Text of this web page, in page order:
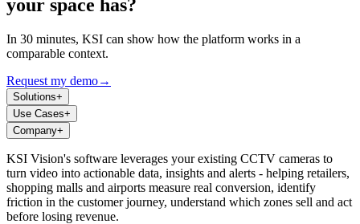
your space has?
In 30 minutes, KSI can show how the platform works in a
comparable context.
Request my demo→
Solutions+
Use Cases+
Company+
KSI Vision's software leverages your existing CCTV cameras to
turn video into actionable data, insights and alerts - helping retailers,
shopping malls and airports measure real conversion, identify
friction in the customer journey, understand which zones sell and act
before losing revenue.